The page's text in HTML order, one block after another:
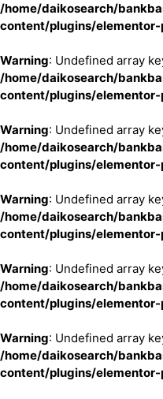
/home/daikosearch/
content/plugins/
Warning: Undefined array
/home/daikosearch/
content/plugins/
Warning: Undefined array
/home/daikosearch/
content/plugins/
Warning: Undefined array
/home/daikosearch/
content/plugins/
Warning: Undefined array
/home/daikosearch/
content/plugins/
Warning: Undefined array
/home/daikosearch/
content/plugins/